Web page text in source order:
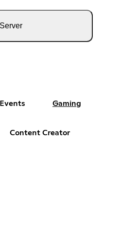
Events Gaming
Content Creator